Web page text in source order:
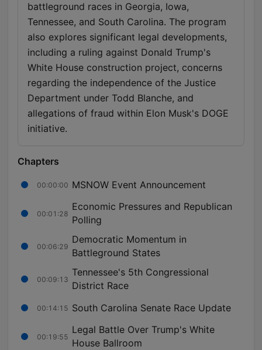
battleground races in Georgia, Iowa,
Tennessee, and South Carolina. The program
also explores significant legal developments,
including a ruling against Donald Trump's
White House construction project, concerns
regarding the independence of the Justice
Department under Todd Blanche, and
allegations of fraud within Elon Musk's DOGE
initiative.
Chapters
00:00:00 MSNOW Event Announcement
00:01:28
Economic Pressures and Republican
Polling
00:06:29
Democratic Momentum in
Battleground States
00:09:13
Tennessee's 5th Congressional
District Race
00:14:15 South Carolina Senate Race Update
00:19:55
Legal Battle Over Trump's White
House Ballroom